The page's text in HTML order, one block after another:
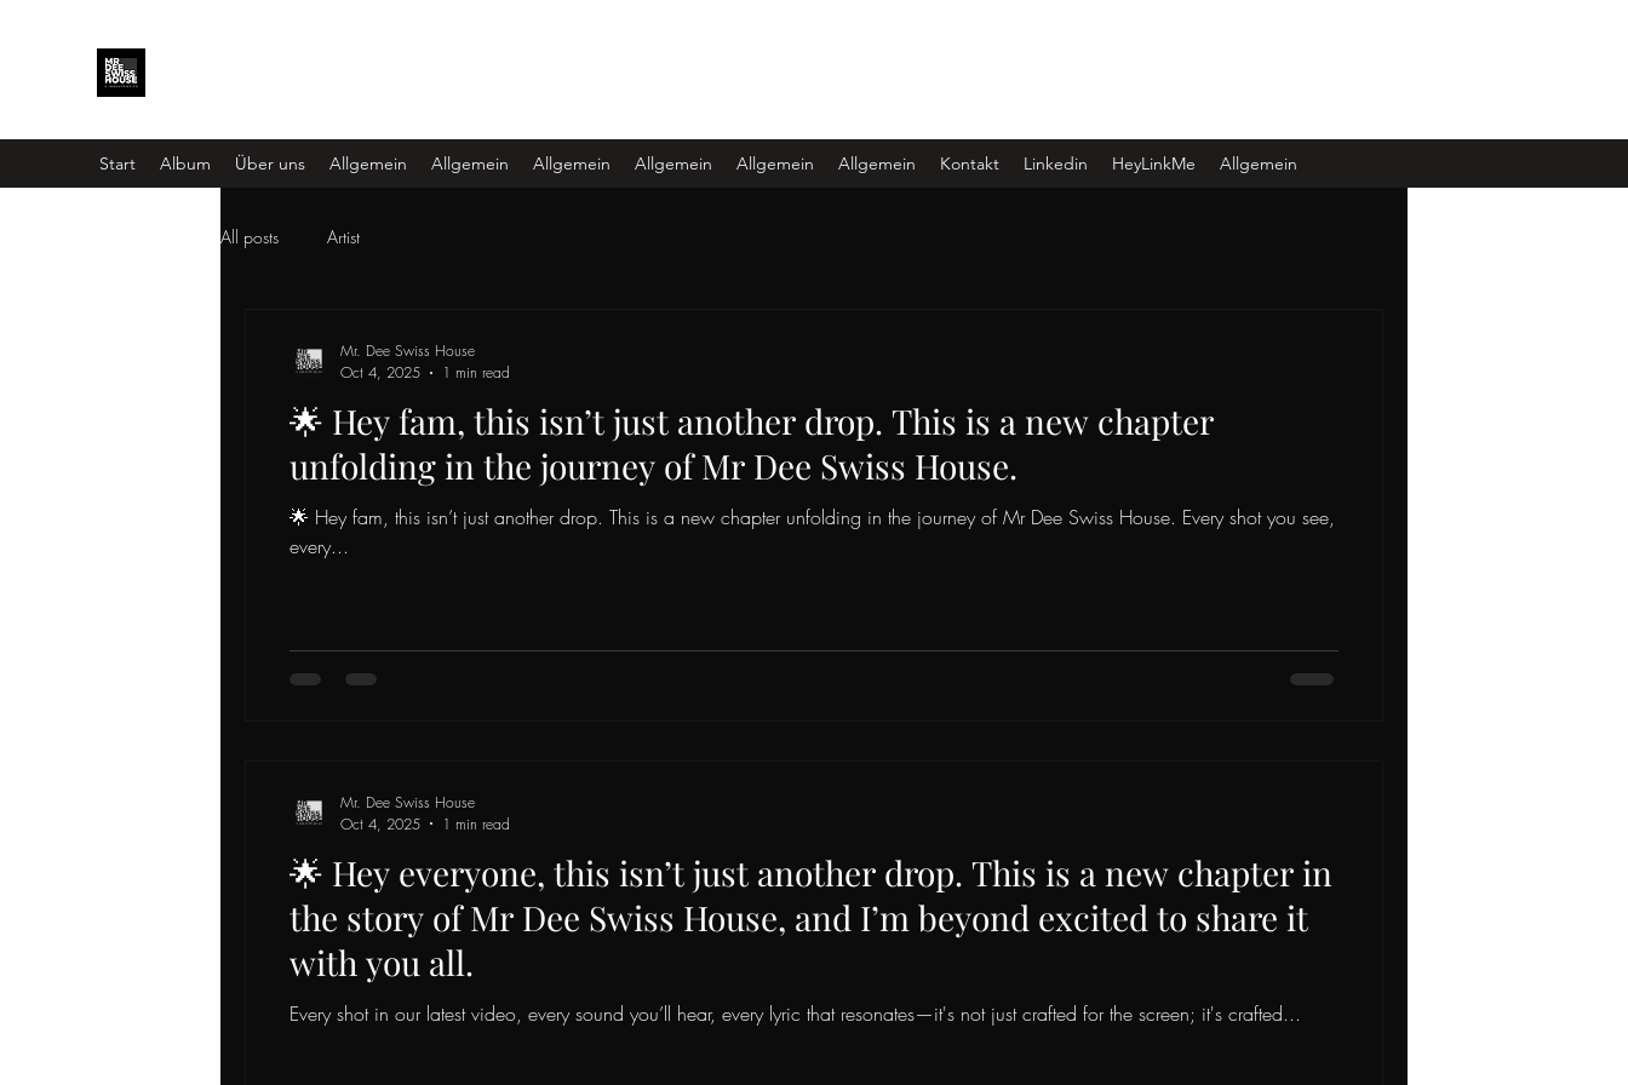
Start Album Über uns Allgemein Allgemein Allgemein Allgemein Allgemein Allgemein Kontakt Linkedin HeyLinkMe Allgemein
All posts Artist
🌟 Hey fam, this isn’t just another drop. This is a new chapter
unfolding in the journey of Mr Dee Swiss House.
🌟 Hey fam, this isn’t just another drop. This is a new chapter unfolding in the journey of Mr Dee Swiss House. Every shot you see,
every...
Mr. Dee Swiss House
Oct 4, 2025
1 min read
🌟 Hey everyone, this isn’t just another drop. This is a new chapter in
the story of Mr Dee Swiss House, and I’m beyond excited to share it
with you all.
Every shot in our latest video, every sound you’ll hear, every lyric that resonates—it's not just crafted for the screen; it's crafted...
Mr. Dee Swiss House
Oct 4, 2025
1 min read